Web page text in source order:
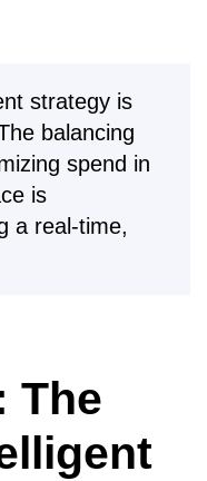
strategy is
balancing
spend in
is
a real-time,
The